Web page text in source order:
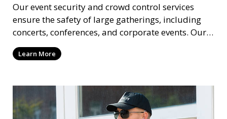
Our event security and crowd control services
ensure the safety of large gatherings, including
concerts, conferences, and corporate events. Our
experienced security personnel provide risk
management, crowd monitoring, and access
Learn More